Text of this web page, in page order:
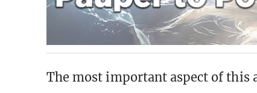
The most important aspect of this